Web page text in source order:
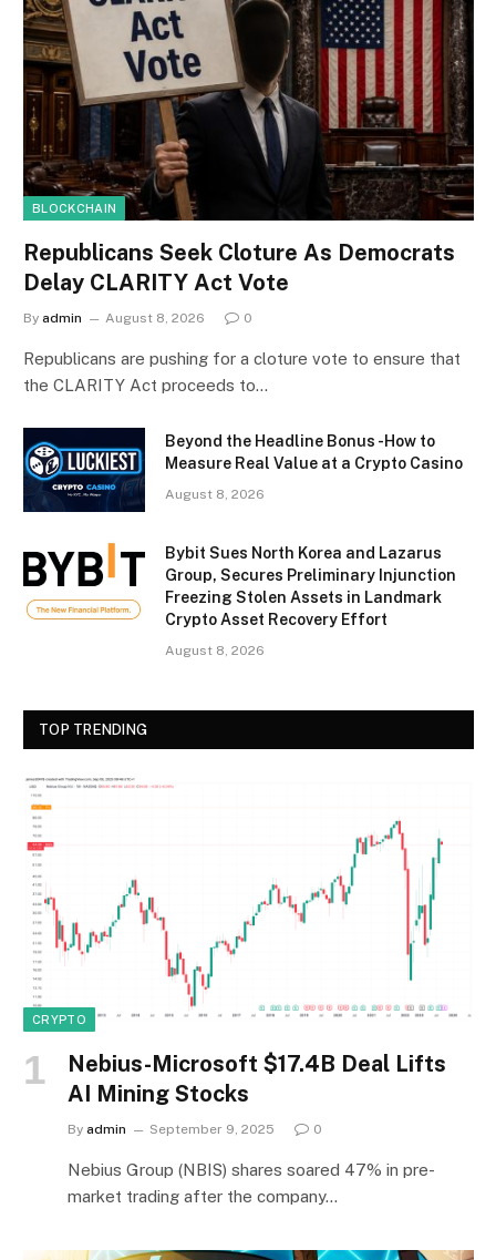
BLOCKCHAIN
Republicans Seek Cloture As Democrats
Delay CLARITY Act Vote
By admin August 8, 2026 0
Republicans are pushing for a cloture vote to ensure that
the CLARITY Act proceeds to…
Beyond the Headline Bonus -How to
Measure Real Value at a Crypto Casino
August 8, 2026
Bybit Sues North Korea and Lazarus
Group, Secures Preliminary Injunction
Freezing Stolen Assets in Landmark
Crypto Asset Recovery Effort
August 8, 2026
TOP TRENDING
CRYPTO
Nebius-Microsoft $17.4B Deal Lifts
AI Mining Stocks
By admin September 9, 2025 0
Nebius Group (NBIS) shares soared 47% in pre-
market trading after the company…